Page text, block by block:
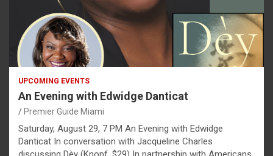
UPCOMING EVENTS
An Evening with Edwidge Danticat
Premier Guide Miami
Saturday, August 29, 7 PM An Evening with Edwidge
Danticat In conversation with Jacqueline Charles